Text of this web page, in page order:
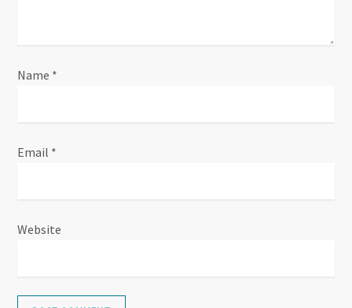
n
Name *
Email *
Website